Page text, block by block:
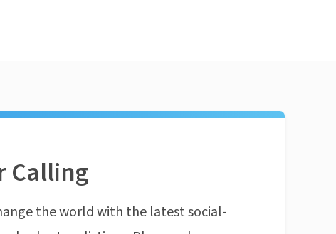
Calling
the world with the latest social-